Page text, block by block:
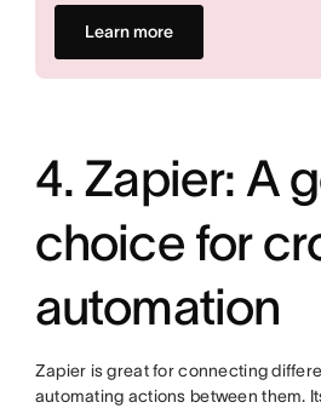
Learn more
4. Zapier: A
choice for
automation
Zapier is great for connecting
automating actions between them.